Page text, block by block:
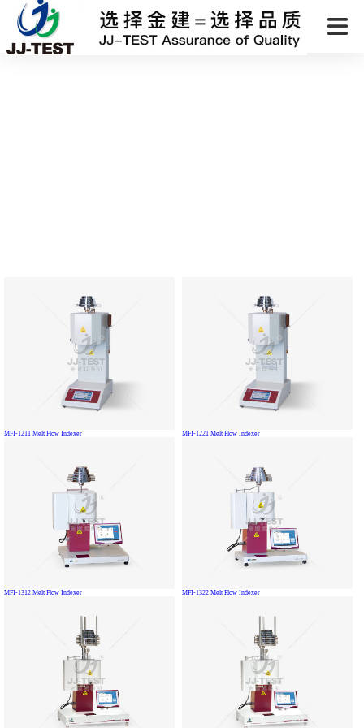
MFI-1211 Melt Flow Indexer MFI-1221 Melt Flow Indexer
MFI-1312 Melt Flow Indexer MFI-1322 Melt Flow Indexer